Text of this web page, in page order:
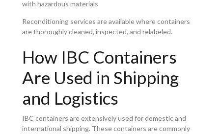
with hazardous materials
Reconditioning services are available where containers
are thoroughly cleaned, inspected, and relabeled.
How IBC Containers
Are Used in Shipping
and Logistics
IBC containers are extensively used for domestic and
international shipping. These containers are commonly